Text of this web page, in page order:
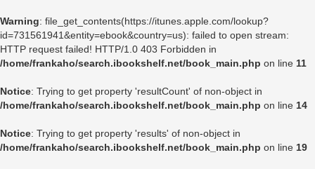
Warning: file_get_contents(https://itunes.apple.com/lookup?
id=731561941&entity=ebook&country=us): failed to open stream:
HTTP request failed! HTTP/1.0 403 Forbidden in
/home/frankaho/search.ibookshelf.net/book_main.php on line 11
Notice: Trying to get property 'resultCount' of non-object in
/home/frankaho/search.ibookshelf.net/book_main.php on line 14
Notice: Trying to get property 'results' of non-object in
/home/frankaho/search.ibookshelf.net/book_main.php on line 19